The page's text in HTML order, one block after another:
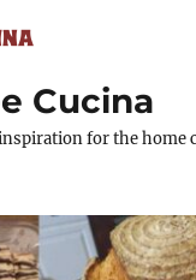
Cucina
for the home